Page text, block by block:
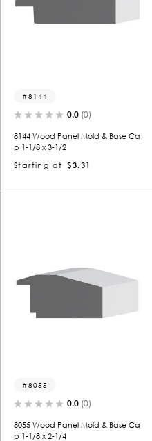
8144
0.0 (0)
8144 Wood Panel Mold & Base Ca
p 1-1/8 x 3-1/2
Starting at
$3.31
8055
0.0 (0)
8055 Wood Panel Mold & Base Ca
p 1-1/8 x 2-1/4